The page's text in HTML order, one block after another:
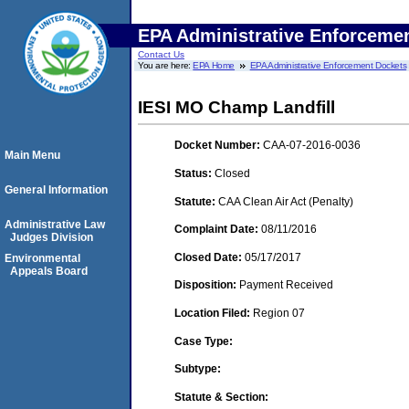
EPA Administrative
Contact Us
You are here:EPA Home EPA Administrative Enforcement Dockets
IESI MO Champ Landfill
Docket Number: CAA-07-2016-0036
Status: Closed
Statute: CAA Clean Air Act (Penalty)
Complaint Date: 08/11/2016
Closed Date: 05/17/2017
Disposition: Payment Received
Location Filed: Region 07
Case Type:
Subtype:
Statute & Section:
Main Menu
General Information
Administrative Law
Judges Division
Environmental
Appeals Board